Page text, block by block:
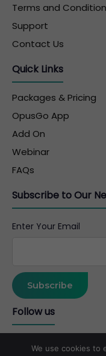
Terms and
Support
Contact Us
Quick Links
Packages & Pricing
OpusGo App
Add On
Webinar
FAQs
Subscribe to Our
Enter Your Email
Follow us
We use cookies to